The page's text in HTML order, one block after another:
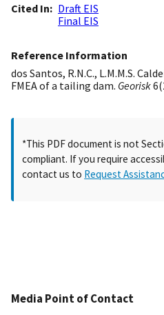
Cited In
Draft EIS
Final EIS
Reference Information
dos Santos, R.N.C., L.M.M.S.
FMEA of a tailing dam. Georisk
*This PDF document is not
compliant. If you require
contact us to Request
Media Point of Contact